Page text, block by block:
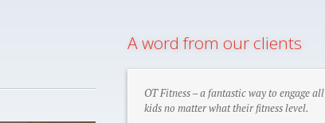
A word from our clients
OT Fitness – a fantastic way to engage all
kids no matter what their fitness level.